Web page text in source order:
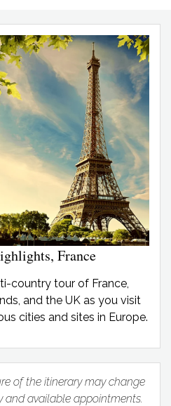
France
country tour of France,
and the UK as you visit
cities and sites in Europe.
of the itinerary may change
and available appointments.